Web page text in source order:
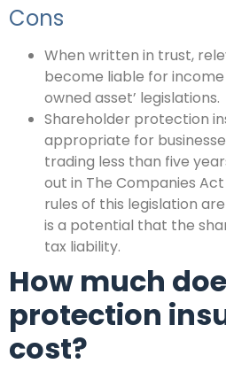
Cons
When written in trust,
become liable for
owned asset’ legislations.
Shareholder protection
appropriate for
trading less than five
out in The Companies
rules of this legislation
is a potential that the
tax liability.
How much
protection
cost?